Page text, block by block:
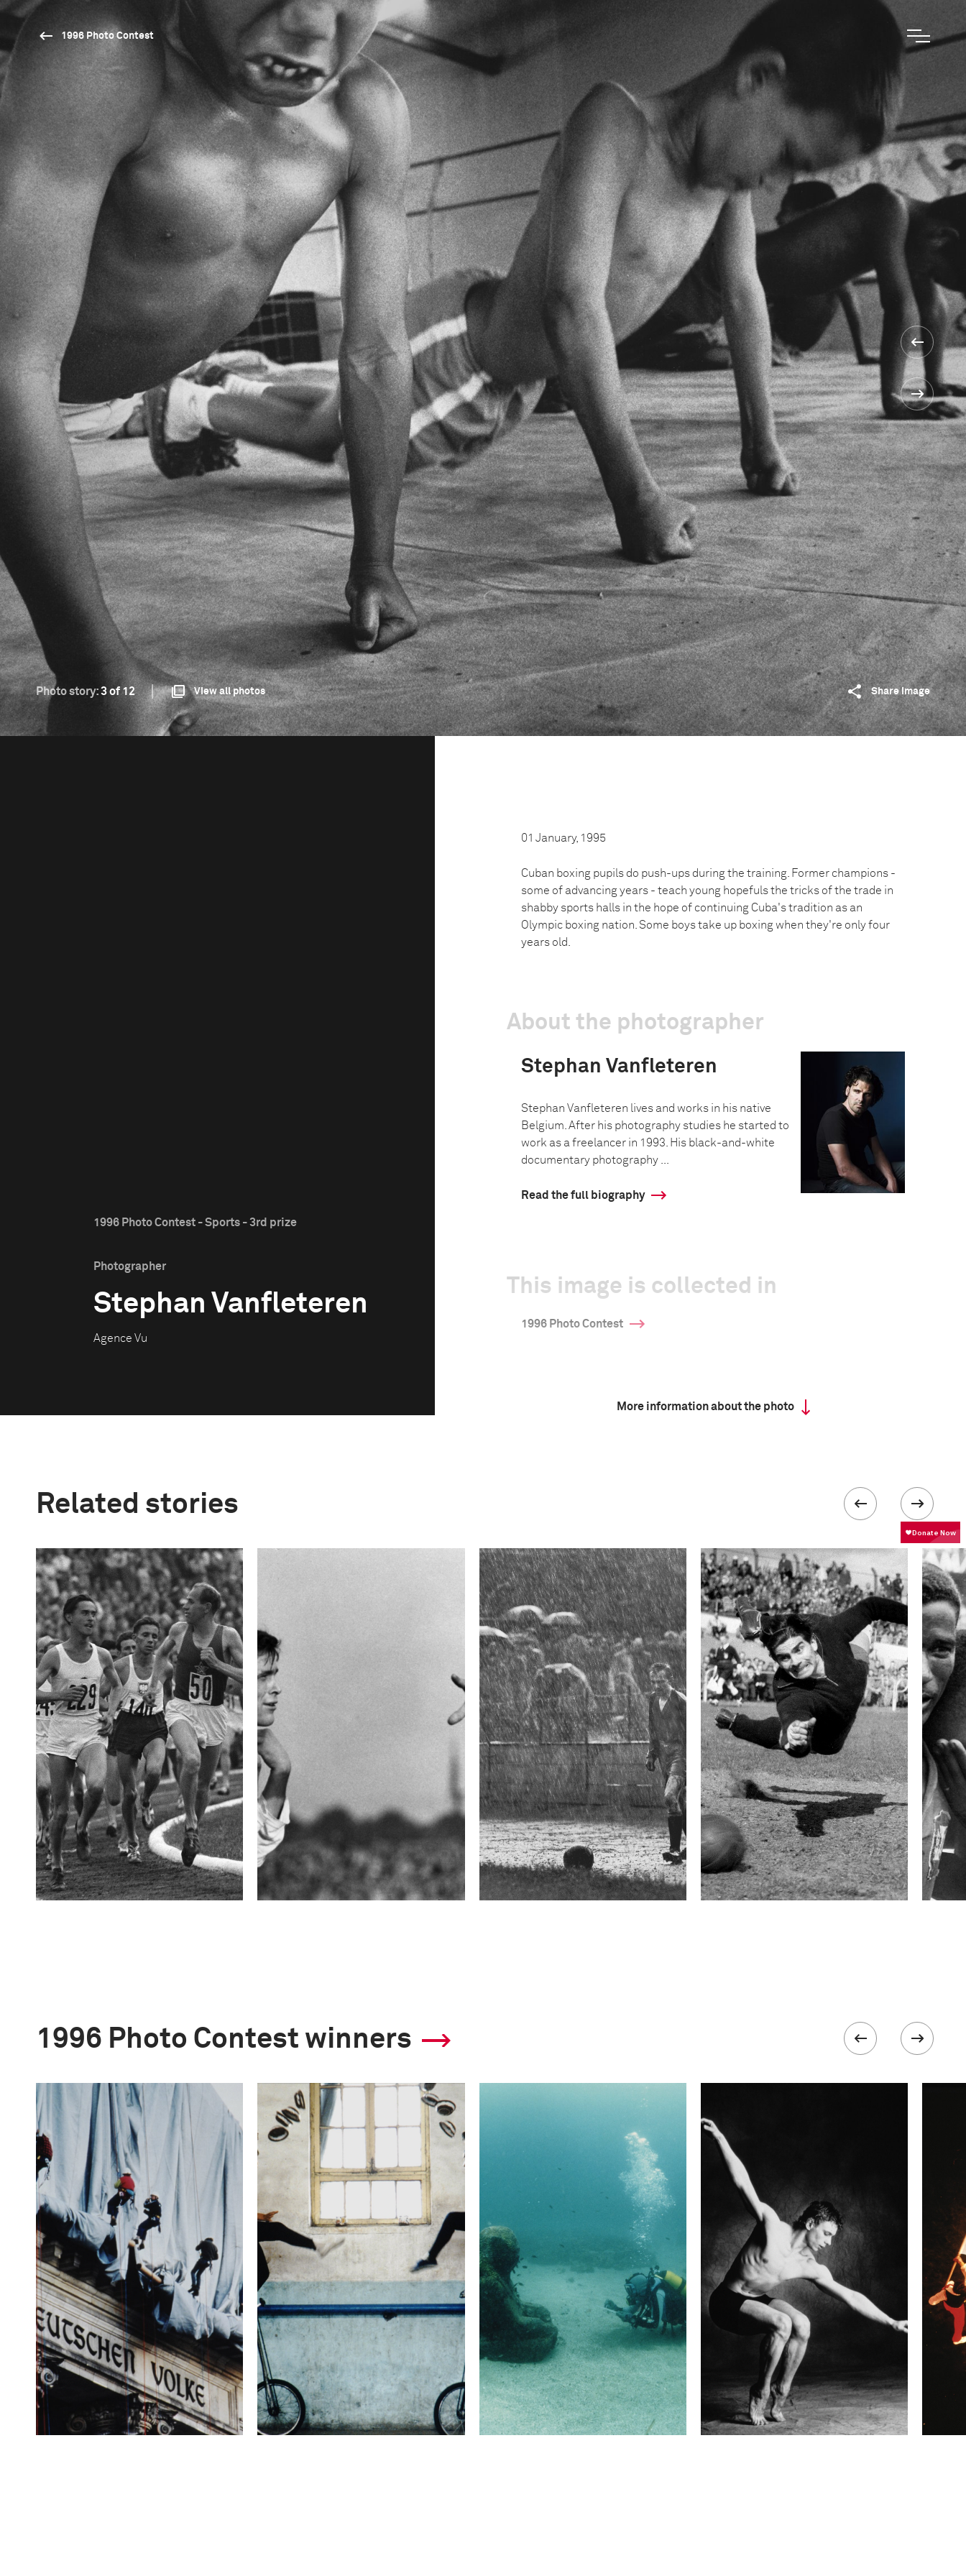
1996 Photo Contest
Photo story:3 of 12 View all photos Share image
1996 Photo Contest - Sports - 3rd prize
Photographer
Stephan Vanfleteren
Agence Vu
01 January, 1995
Cuban boxing pupils do push-ups during the training. Former champions -
some of advancing years - teach young hopefuls the tricks of the trade in
shabby sports halls in the hope of continuing Cuba's tradition as an
Olympic boxing nation. Some boys take up boxing when they're only four
years old.
About the photographer
Stephan Vanfleteren
Stephan Vanfleteren lives and works in his native
Belgium. After his photography studies he started to
work as a freelancer in 1993. His black-and-white
documentary photography ...
Read the full biography
This image is collected in
1996 Photo Contest
More information about the photo
Related stories
1996 Photo Contest winners